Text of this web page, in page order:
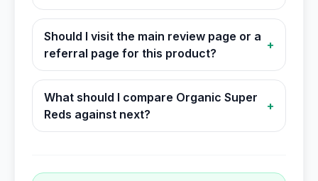
Should I visit the main review page or a
referral page for this product?
+
What should I compare Organic Super
Reds against next?
+